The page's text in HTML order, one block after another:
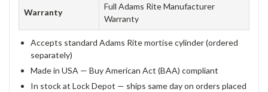
Warranty
Full Adams Rite Manufacturer
Warranty
Accepts standard Adams Rite mortise cylinder (ordered
separately)
Made in USA — Buy American Act (BAA) compliant
In stock at Lock Depot — ships same day on orders placed